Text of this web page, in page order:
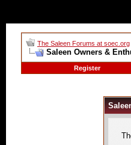
The Saleen Forums at soec.org
Saleen Owners &
Register